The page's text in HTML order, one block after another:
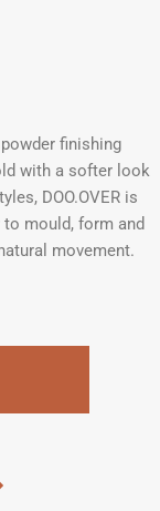
powder finishing
with a softer look
DOO.OVER is
mould, form and
movement.